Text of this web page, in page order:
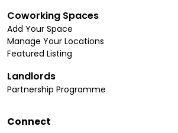
Coworking Spaces
Add Your Space
Manage Your Locations
Featured Listing
Landlords
Partnership Programme
Connect